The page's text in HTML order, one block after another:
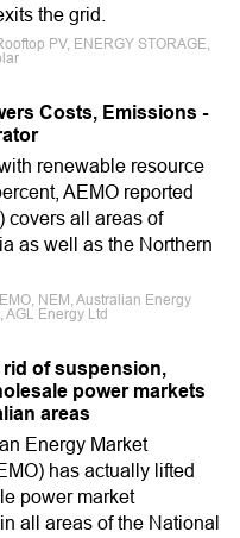
the grid.
PV, ENERGY STORAGE,
Costs, Emissions -
renewable resource
AEMO reported
covers all areas of
as well as the Northern
NEM, Australian Energy
AGL Energy Ltd
rid of suspension,
power markets
areas
Energy Market
has actually lifted
power market
all areas of the National